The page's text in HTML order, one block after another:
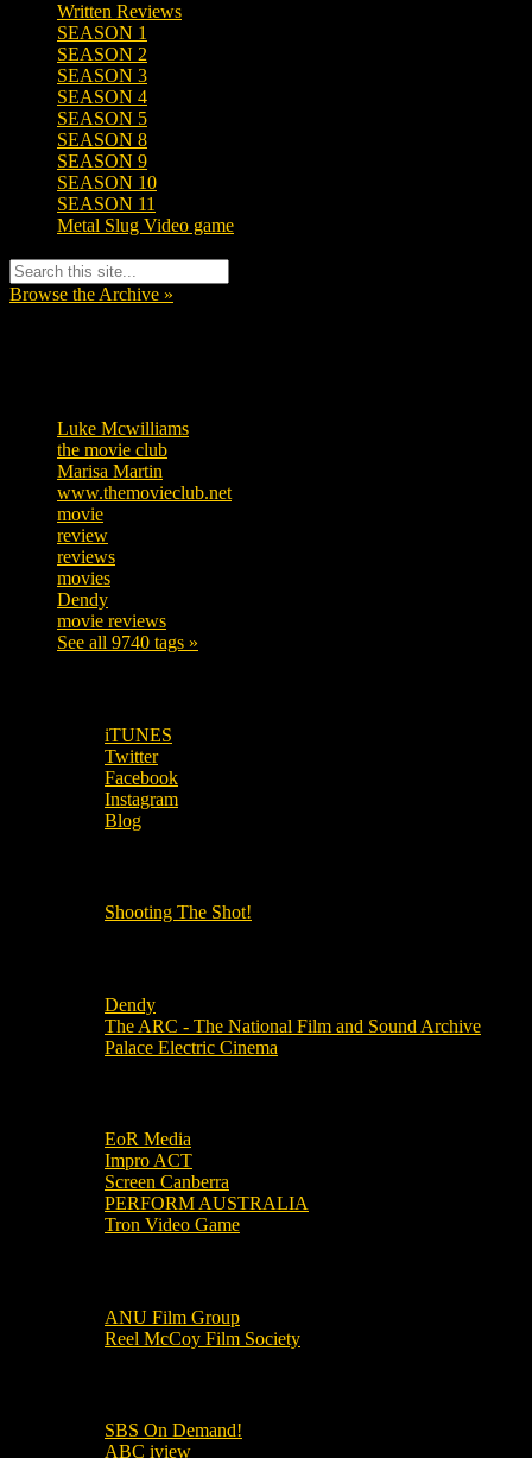
Written Reviews
SEASON 1
SEASON 2
SEASON 3
SEASON 4
SEASON 5
SEASON 8
SEASON 9
SEASON 10
SEASON 11
Metal Slug Video game
Browse the Archive »
Luke Mcwilliams
the movie club
Marisa Martin
www.themovieclub.net
movie
review
reviews
movies
Dendy
movie reviews
See all 9740 tags »
iTUNES
Twitter
Facebook
Instagram
Blog
Shooting The Shot!
Dendy
The ARC - The National Film and Sound Archive
Palace Electric Cinema
EoR Media
Impro ACT
Screen Canberra
PERFORM AUSTRALIA
Tron Video Game
ANU Film Group
Reel McCoy Film Society
SBS On Demand!
ABC iview